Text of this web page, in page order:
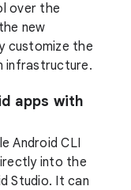
over the
new
customize the
infrastructure.
apps with
Android CLI
into the
Studio. It can